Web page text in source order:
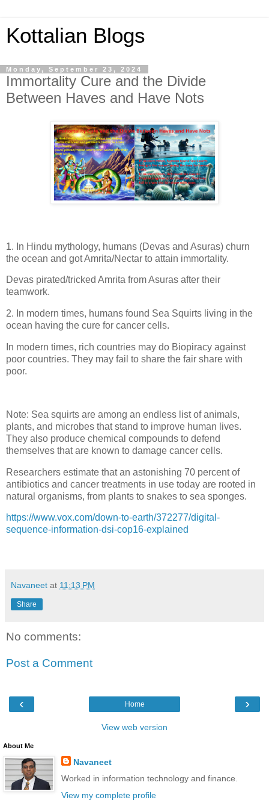
Kottalian Blogs
Monday, September 23, 2024
Immortality Cure and the Divide
Between Haves and Have Nots
1. In Hindu mythology, humans (Devas and Asuras) churn
the ocean and got Amrita/Nectar to attain immortality.
Devas pirated/tricked Amrita from Asuras after their
teamwork.
2. In modern times, humans found Sea Squirts living in the
ocean having the cure for cancer cells.
In modern times, rich countries may do Biopiracy against
poor countries. They may fail to share the fair share with
poor.
Note: Sea squirts are among an endless list of animals,
plants, and microbes that stand to improve human lives.
They also produce chemical compounds to defend
themselves that are known to damage cancer cells.
Researchers estimate that an astonishing 70 percent of
antibiotics and cancer treatments in use today are rooted in
natural organisms, from plants to snakes to sea sponges.
https://www.vox.com/down-to-earth/372277/digital-
sequence-information-dsi-cop16-explained
Navaneet at 11:13 PM
Share
No comments:
Post a Comment
‹ ›
Home
View web version
About Me
Navaneet
Worked in information technology and finance.
View my complete profile